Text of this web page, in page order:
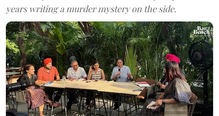
years writing a murder mystery on the side.